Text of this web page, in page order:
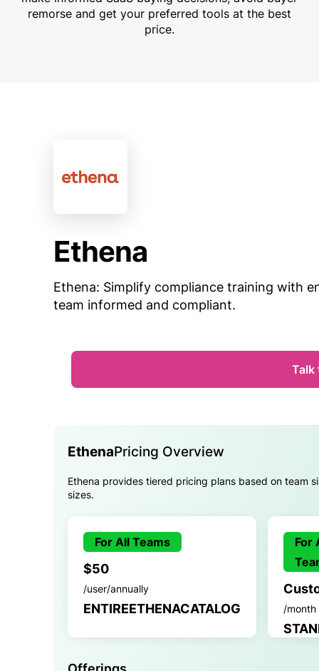
remorse and get your preferred tools at the best
price.
Ethena
Ethena: Simplify compliance training with
team informed and compliant.
Talk
EthenaPricing Overview
Ethena provides tiered pricing plans based on team
sizes.
For All Teams
$50
/user/annually
ENTIREETHENACATALOG
For
/month